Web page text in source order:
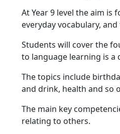
At Year 9 level the aim
everyday vocabulary,
Students will cover the
to language learning is
The topics include
and drink, health and so
The main key
relating to others.